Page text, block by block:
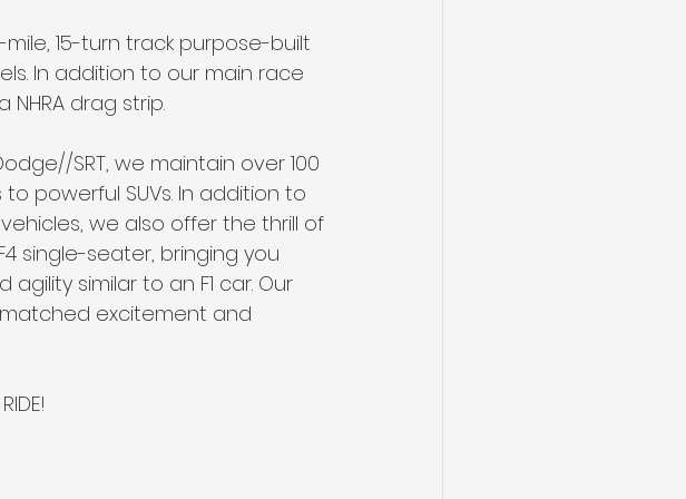
15-turn track purpose-built
In addition to our main race
drag strip.
SRT, we maintain over 100
powerful SUVs. In addition to
we also offer the thrill of
single-seater, bringing you
similar to an F1 car. Our
excitement and